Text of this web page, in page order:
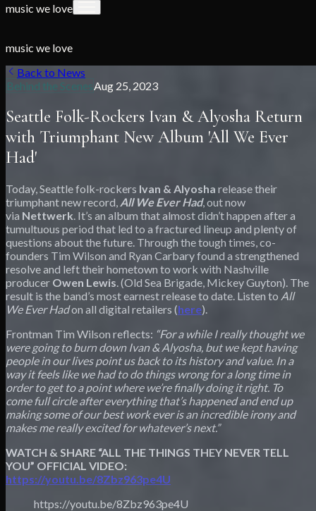
music we love
music we love
Back to News
Behind the ScenesAug 25, 2023
Seattle Folk-Rockers Ivan & Alyosha Return
with Triumphant New Album 'All We Ever
Had'
Today, Seattle folk-rockers Ivan & Alyosha release their
triumphant new record, All We Ever Had, out now
via Nettwerk. It’s an album that almost didn’t happen after a
tumultuous period that led to a fractured lineup and plenty of
questions about the future. Through the tough times, co-
founders Tim Wilson and Ryan Carbary found a strengthened
resolve and left their hometown to work with Nashville
producer Owen Lewis. (Old Sea Brigade, Mickey Guyton). The
result is the band’s most earnest release to date. Listen to All
We Ever Hadon all digital retailers (here).
Frontman Tim Wilson reflects: “For a while I really thought we
were going to burn down Ivan & Alyosha, but we kept having
people in our lives point us back to its history and value. In a
way it feels like we had to do things wrong for a long time in
order to get to a point where we’re finally doing it right. To
come full circle after everything that’s happened and end up
making some of our best work ever is an incredible irony and
makes me really excited for whatever’s next.”
WATCH & SHARE “ALL THE THINGS THEY NEVER TELL
YOU” OFFICIAL VIDEO:
https://youtu.be/8Zbz963pe4U
https://youtu.be/8Zbz963pe4U